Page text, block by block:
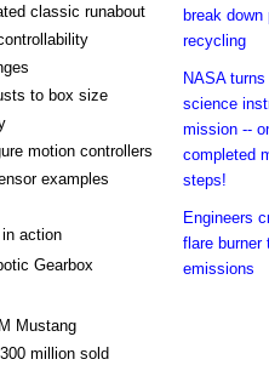
classic runabout
to box size
motion controllers
examples
action
Gearbox
Mustang
million sold
break
recycling
NASA
science
mission --
completed
steps!
Engineers
flare burner
emissions